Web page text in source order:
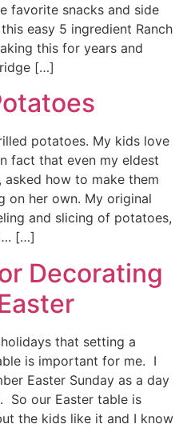
favorite snacks and side
easy 5 ingredient Ranch
this for years and
[…]
potatoes. My kids love
fact that even my eldest
how to make them
on her own. My original
and slicing of potatoes,
[…]
Decorating
that setting a
is important for me. I
Easter Sunday as a day
So our Easter table is
the kids like it and I know